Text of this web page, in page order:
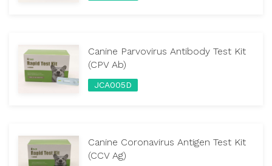
Canine Parvovirus Antibody Test Kit
(CPV Ab)
JCA005D
Canine Coronavirus Antigen Test Kit
(CCV Ag)